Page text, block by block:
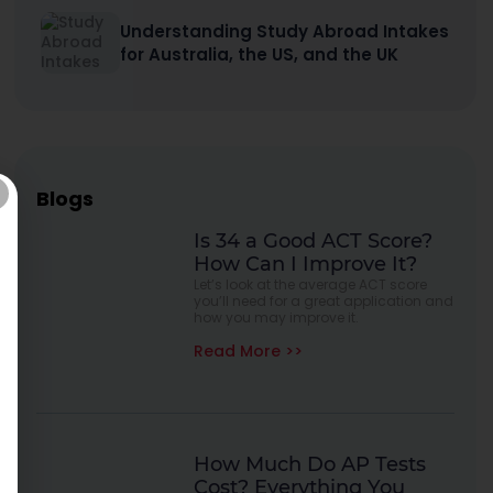
Understanding Study Abroad Intakes
for Australia, the US, and the UK
Blogs
Is 34 a Good ACT Score?
How Can I Improve It?
Read More >>
How Much Do AP Tests
Cost? Everything You